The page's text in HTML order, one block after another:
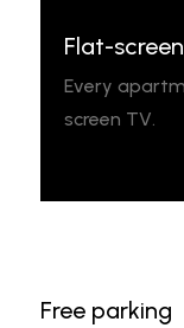
Flat-
Every
screen TV.
Free parking